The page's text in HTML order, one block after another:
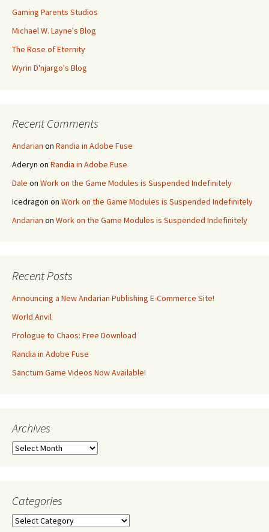
Gaming Parents Studios
Michael W. Layne's Blog
The Rose of Eternity
Wyrin D'njargo's Blog
Recent Comments
Andarian on Randia in Adobe Fuse
Aderyn on Randia in Adobe Fuse
Dale on Work on the Game Modules is Suspended Indefinitely
Icedragon on Work on the Game Modules is Suspended Indefinitely
Andarian on Work on the Game Modules is Suspended Indefinitely
Recent Posts
Announcing a New Andarian Publishing E-Commerce Site!
World Anvil
Prologue to Chaos: Free Download
Randia in Adobe Fuse
Sanctum Game Videos Now Available!
Archives
Archives
Categories
Categories